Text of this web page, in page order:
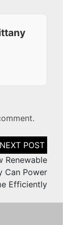
Renewable
Can Power
Efficiently